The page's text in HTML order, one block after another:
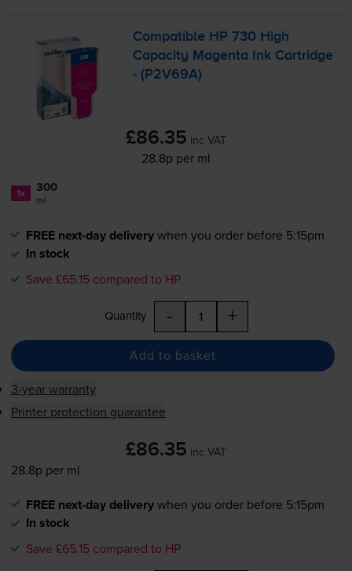
Compatible HP 730 High
Capacity Magenta Ink Cartridge
- (P2V69A)
£86.35 inc VAT
28.8p per ml
1x 300
ml
FREE next-day deliverywhen you order before 5:15pm
In stock
Save £65.15 compared to HP
Quantity - +
Add to basket
3-year warranty
Printer protection guarantee
£86.35 inc VAT
28.8p per ml
FREE next-day deliverywhen you order before 5:15pm
In stock
Save £65.15 compared to HP